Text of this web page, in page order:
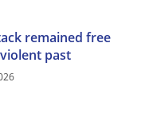
remained free
past